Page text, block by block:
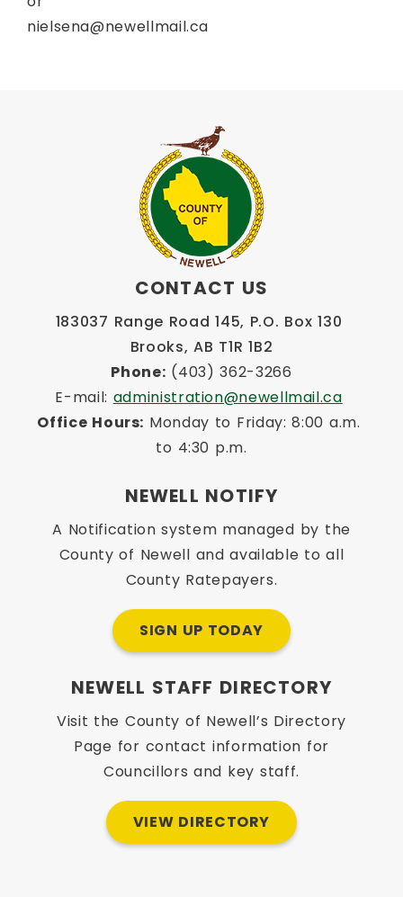
nielsena@newellmail.ca
CONTACT US
183037 Range Road 145, P.O. Box 130
Brooks, AB T1R 1B2
Phone: (403) 362-3266
E-mail: administration@newellmail.ca
Office Hours: Monday to Friday: 8:00 a.m.
to 4:30 p.m.
NEWELL NOTIFY
A Notification system managed by the
County of Newell and available to all
County Ratepayers.
SIGN UP TODAY
NEWELL STAFF DIRECTORY
Visit the County of Newell’s Directory
Page for contact information for
Councillors and key staff.
VIEW DIRECTORY